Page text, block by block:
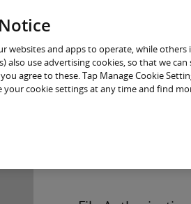
websites and apps to operate, while
use advertising cookies, so that we
agree to these. Tap Manage Cookie
your cookie settings at any time and find